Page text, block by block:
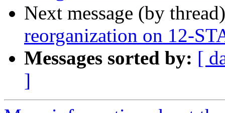
Next message (by
reorganization on 12-
Messages sorted by: [
]